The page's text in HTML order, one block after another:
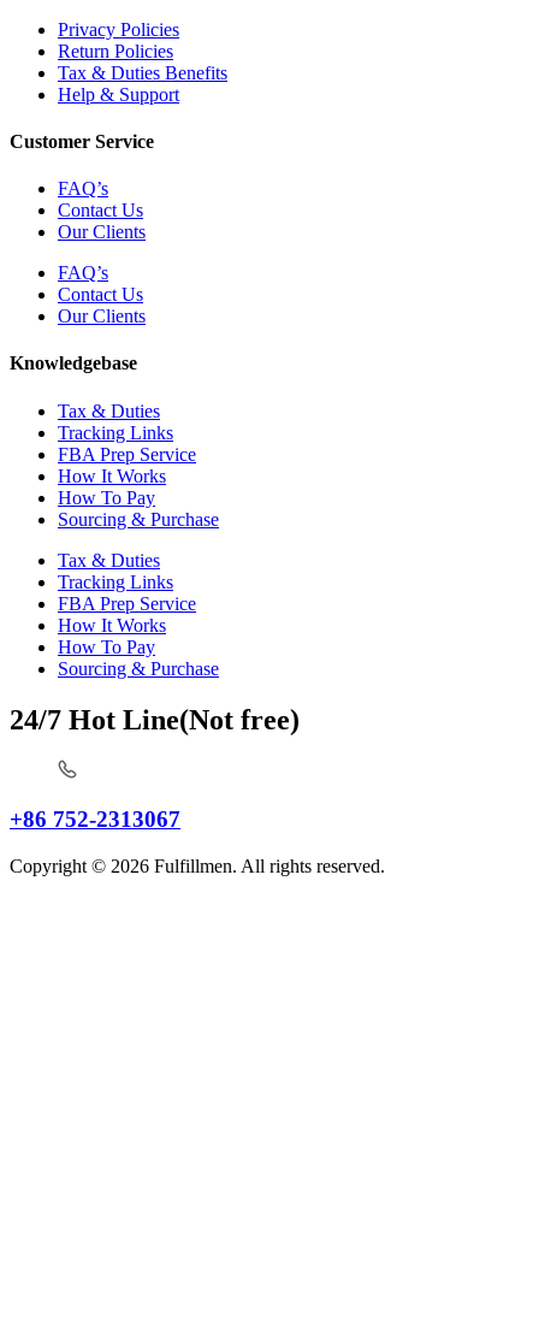
Privacy Policies
Return Policies
Tax & Duties Benefits
Help & Support
Customer Service
FAQ’s
Contact Us
Our Clients
FAQ’s
Contact Us
Our Clients
Knowledgebase
Tax & Duties
Tracking Links
FBA Prep Service
How It Works
How To Pay
Sourcing & Purchase
Tax & Duties
Tracking Links
FBA Prep Service
How It Works
How To Pay
Sourcing & Purchase
24/7 Hot Line(Not free)
+86 752-2313067
Copyright © 2026 Fulfillmen. All rights reserved.